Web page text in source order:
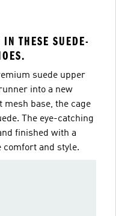
THESE SUEDE-
suede upper
into a new
base, the cage
The eye-catching
finished with a
and style.